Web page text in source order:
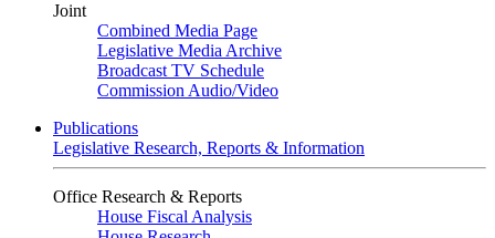
Joint
Combined Media Page
Legislative Media Archive
Broadcast TV Schedule
Commission Audio/Video
Publications
Legislative Research, Reports & Information
Office Research & Reports
House Fiscal Analysis